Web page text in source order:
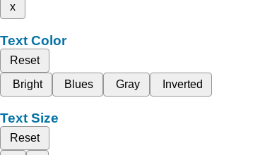
x
Text Color
Reset
Bright
Blues Gray Inverted
Text Size
Reset